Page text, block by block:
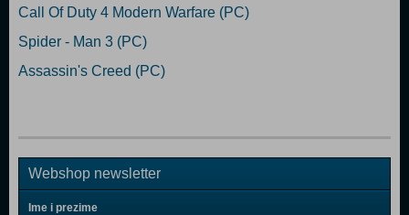
Call Of Duty 4 Modern Warfare (PC)
Spider - Man 3 (PC)
Assassin's Creed (PC)
Webshop newsletter
Ime i prezime